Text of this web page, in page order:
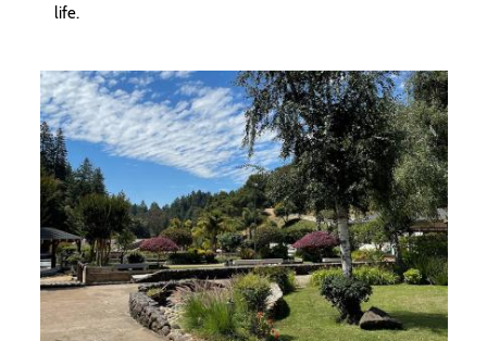
life.
Image